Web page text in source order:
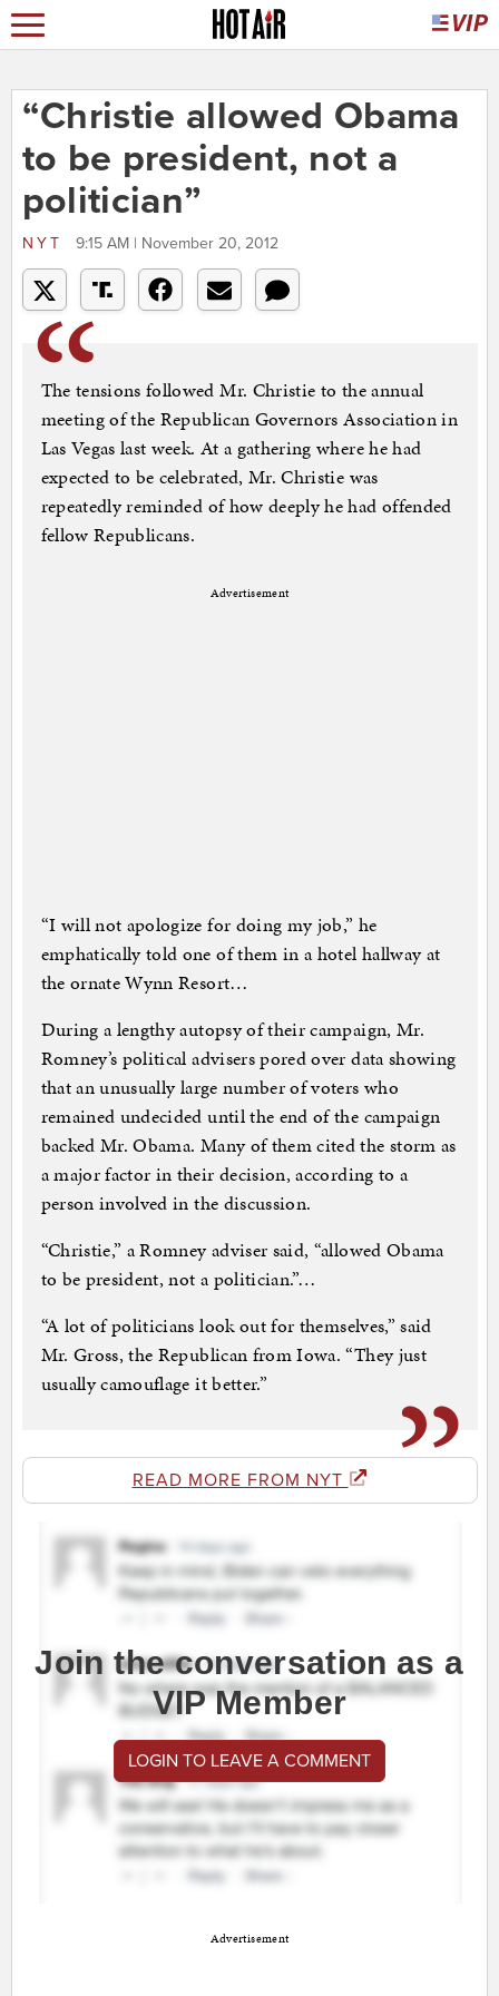
“Christie allowed Obama
to be president, not a
politician”
NYT 9:15 AM | November 20, 2012
The tensions followed Mr. Christie to the annual
meeting of the Republican Governors Association in
Las Vegas last week. At a gathering where he had
expected to be celebrated, Mr. Christie was
repeatedly reminded of how deeply he had offended
fellow Republicans.
Advertisement
“I will not apologize for doing my job,” he
emphatically told one of them in a hotel hallway at
the ornate Wynn Resort…
During a lengthy autopsy of their campaign, Mr.
Romney’s political advisers pored over data showing
that an unusually large number of voters who
remained undecided until the end of the campaign
backed Mr. Obama. Many of them cited the storm as
a major factor in their decision, according to a
person involved in the discussion.
“Christie,” a Romney adviser said, “allowed Obama
to be president, not a politician.”…
“A lot of politicians look out for themselves,” said
Mr. Gross, the Republican from Iowa. “They just
usually camouflage it better.”
READ MORE FROM NYT
Join the conversation as a
VIP Member
LOGIN TO LEAVE A COMMENT
Advertisement